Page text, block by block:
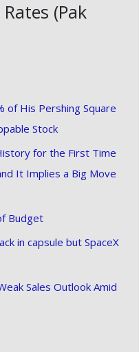
(Pak
of His Pershing Square
Stock
for the First Time
It Implies a Big Move
Budget
in capsule but SpaceX
Sales Outlook Amid